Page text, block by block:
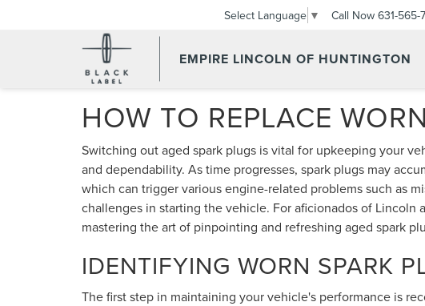
EMPIRE LINCOLN OF HUNTINGTON
Select Language ▼ Call Now 631-565-
HOW TO REPLACE
Switching out aged spark plugs is vital for upkeeping your
and dependability. As time progresses, spark plugs may
which can trigger various engine-related problems such as
challenges in starting the vehicle. For aficionados of Lincoln
mastering the art of pinpointing and refreshing aged spark
IDENTIFYING WORN SPARK
The first step in maintaining your vehicle's performance is